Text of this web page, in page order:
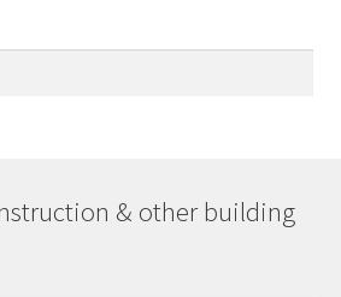
& other building